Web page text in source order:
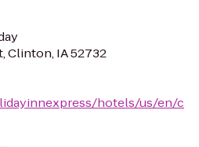
Clinton, IA 52732
hotels/us/en/c